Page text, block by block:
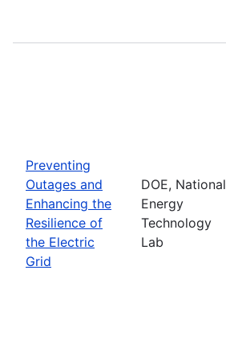
Preventing
Outages and
Enhancing the
Resilience of
the Electric
Grid
DOE, National
Energy
Technology
Lab